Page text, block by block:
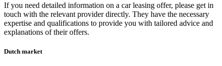
If you need detailed information on a car leasing offer, please get in
touch with the relevant provider directly. They have the necessary
expertise and qualifications to provide you with tailored advice and
explanations of their offers.
Dutch market